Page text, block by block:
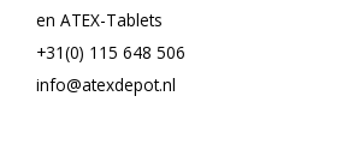
en ATEX-Tablets
+31(0) 115 648 506
info@atexdepot.nl